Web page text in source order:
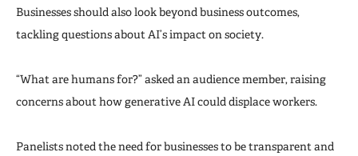
Businesses should also look beyond business outcomes,
tackling questions about AI’s impact on society.
“What are humans for?” asked an audience member, raising
concerns about how generative AI could displace workers.
Panelists noted the need for businesses to be transparent and